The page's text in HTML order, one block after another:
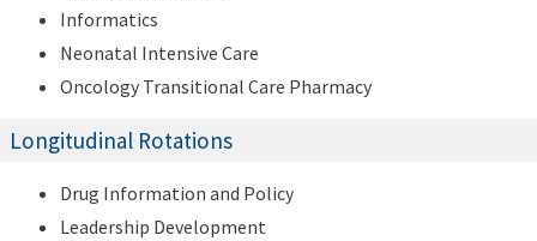
Informatics
Neonatal Intensive Care
Oncology Transitional Care Pharmacy
Longitudinal Rotations
Drug Information and Policy
Leadership Development